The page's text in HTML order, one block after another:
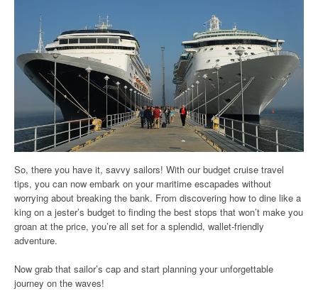
So, there you have it, savvy sailors! With our budget cruise travel
tips, you can now embark on your maritime escapades without
worrying about breaking the bank. From discovering how to dine like a
king on a jester’s budget to finding the best stops that won’t make you
groan at the price, you’re all set for a splendid, wallet-friendly
adventure.
Now grab that sailor’s cap and start planning your unforgettable
journey on the waves!